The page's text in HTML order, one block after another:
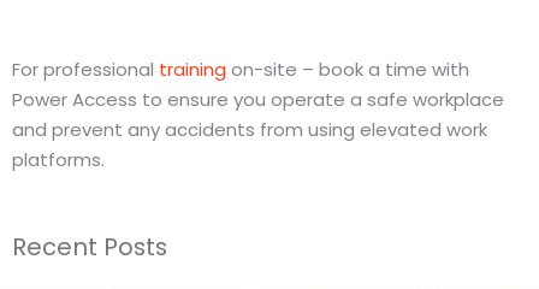
For professional training on-site – book a time with
Power Access to ensure you operate a safe workplace
and prevent any accidents from using elevated work
platforms.
Recent Posts